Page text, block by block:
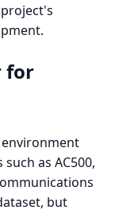
for
as AC500,
but